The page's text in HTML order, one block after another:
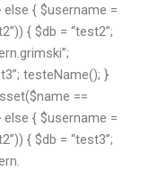
else { $username =
{ $db = “test2”;
testeName(); }
==
else { $username =
{ $db = “test3”;